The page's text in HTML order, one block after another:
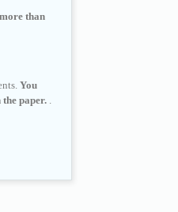
more than
You
paper.